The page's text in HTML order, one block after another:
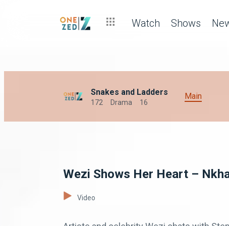
Watch Shows
Snakes and Ladders
172 Drama 16
Main
Wezi Shows Her Heart –
Video